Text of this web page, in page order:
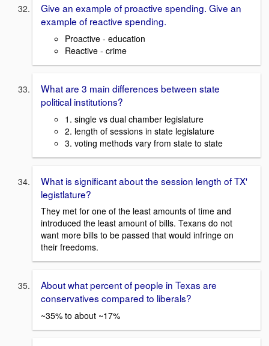
Give an example of proactive spending. Give an
example of reactive spending.
Proactive - education
Reactive - crime
What are 3 main differences between state
political institutions?
1. single vs dual chamber legislature
2. length of sessions in state legislature
3. voting methods vary from state to state
What is significant about the session length of TX'
legistlature?
They met for one of the least amounts of time and
introduced the least amount of bills. Texans do not
want more bills to be passed that would infringe on
their freedoms.
About what percent of people in Texas are
conservatives compared to liberals?
~35% to about ~17%